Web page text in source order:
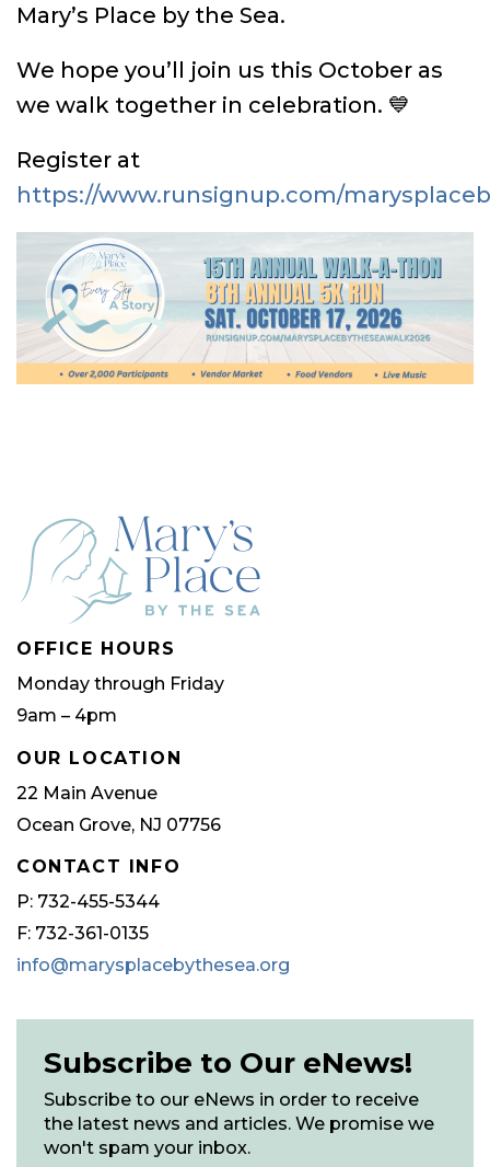
Mary’s Place by the Sea.
We hope you’ll join us this October as
we walk together in celebration. 💙
Register at
https://www.runsignup.com/
OFFICE HOURS
Monday through Friday
9am – 4pm
OUR LOCATION
22 Main Avenue
Ocean Grove, NJ 07756
CONTACT INFO
P: 732-455-5344
F: 732-361-0135
info@marysplacebythesea.org
Subscribe to Our eNews!
Subscribe to our eNews in order to receive
the latest news and articles. We promise we
won't spam your inbox.